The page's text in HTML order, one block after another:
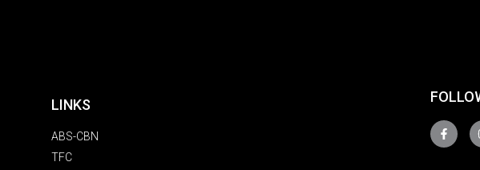
LINKS
ABS-CBN
TFC